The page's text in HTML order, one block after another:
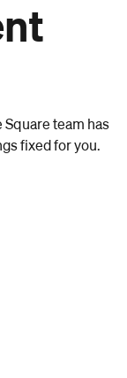
team has
fixed for you.